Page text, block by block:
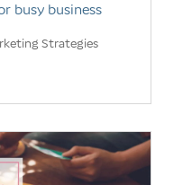
busy business
Strategies